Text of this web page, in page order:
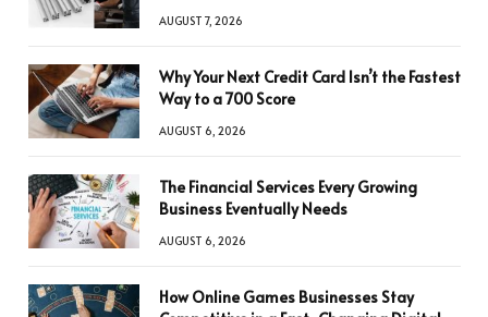
AUGUST 7, 2026
Why Your Next Credit Card Isn’t the Fastest
Way to a 700 Score
AUGUST 6, 2026
The Financial Services Every Growing
Business Eventually Needs
AUGUST 6, 2026
How Online Games Businesses Stay